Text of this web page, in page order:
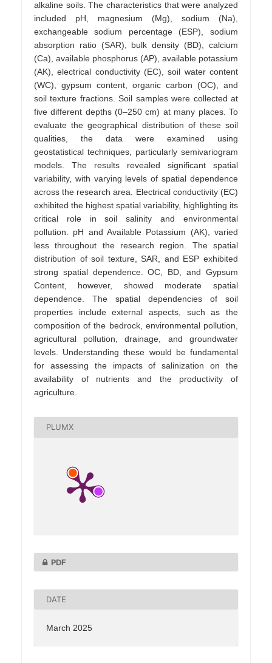
alkaline soils. The characteristics that were analyzed
included pH, magnesium (Mg), sodium (Na),
exchangeable sodium percentage (ESP), sodium
absorption ratio (SAR), bulk density (BD), calcium
(Ca), available phosphorus (AP), available potassium
(AK), electrical conductivity (EC), soil water content
(WC), gypsum content, organic carbon (OC), and
soil texture fractions. Soil samples were collected at
five different depths (0–250 cm) at many places. To
evaluate the geographical distribution of these soil
qualities, the data were examined using
geostatistical techniques, particularly semivariogram
models. The results revealed significant spatial
variability, with varying levels of spatial dependence
across the research area. Electrical conductivity (EC)
exhibited the highest spatial variability, highlighting its
critical role in soil salinity and environmental
pollution. pH and Available Potassium (AK), varied
less throughout the research region. The spatial
distribution of soil texture, SAR, and ESP exhibited
strong spatial dependence. OC, BD, and Gypsum
Content, however, showed moderate spatial
dependence. The spatial dependencies of soil
properties include external aspects, such as the
composition of the bedrock, environmental pollution,
agricultural pollution, drainage, and groundwater
levels. Understanding these would be fundamental
for assessing the impacts of salinization on the
availability of nutrients and the productivity of
agriculture.
PLUMX
PDF
DATE
March 2025